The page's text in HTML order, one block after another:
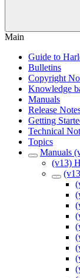
Main
Guide to
Bulletins
Copyright
Knowledge
Manuals
Release
Getting
Technical
Topics
Manuals
(v13)